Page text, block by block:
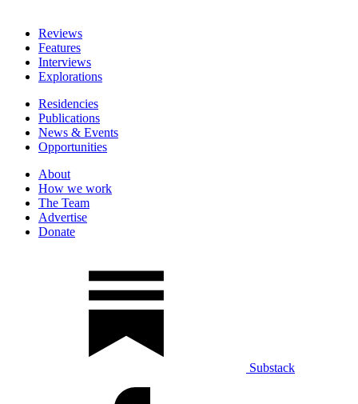
Reviews
Features
Interviews
Explorations
Residencies
Publications
News & Events
Opportunities
About
How we work
The Team
Advertise
Donate
Substack